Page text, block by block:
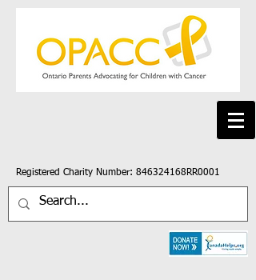
Registered Charity Number: 846324168RR0001